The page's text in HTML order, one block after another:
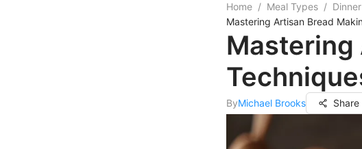
Home / Meal Types / Dinner
Mastering Artisan Bread
Mastering
ByMichael Brooks Share